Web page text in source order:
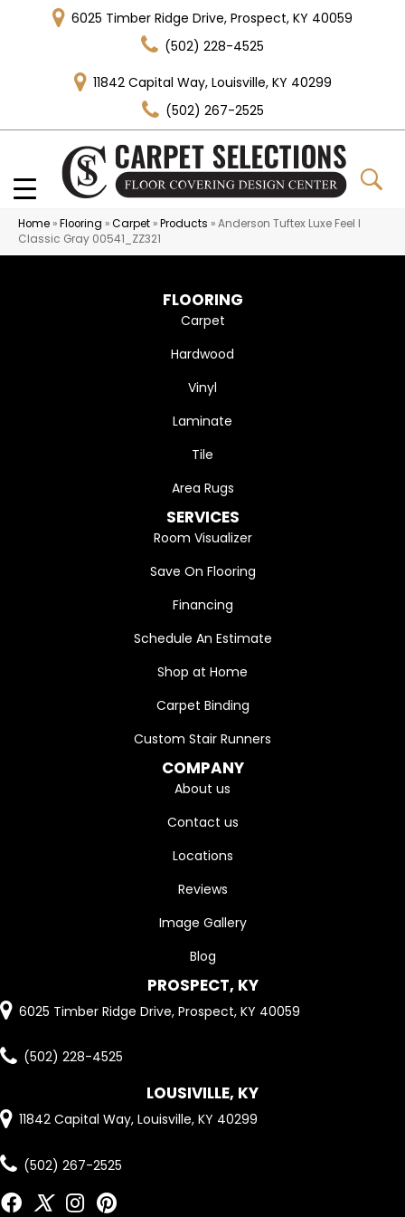
6025 Timber Ridge Drive, Prospect, KY 40059
(502) 228-4525
11842 Capital Way, Louisville, KY 40299
(502) 267-2525
Home »Flooring »Carpet »Products »Anderson Tuftex Luxe Feel I
Classic Gray 00541_ZZ321
FLOORING
Carpet
Hardwood
Vinyl
Laminate
Tile
Area Rugs
SERVICES
Room Visualizer
Save On Flooring
Financing
Schedule An Estimate
Shop at Home
Carpet Binding
Custom Stair Runners
COMPANY
About us
Contact us
Locations
Reviews
Image Gallery
Blog
PROSPECT, KY
6025 Timber Ridge Drive, Prospect, KY 40059
(502) 228-4525
LOUSIVILLE, KY
11842 Capital Way, Louisville, KY 40299
(502) 267-2525